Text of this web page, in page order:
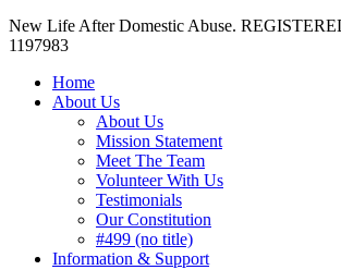
New Life After Domestic Abuse.
1197983
Home
About Us
About Us
Mission Statement
Meet The Team
Volunteer With Us
Testimonials
Our Constitution
#499 (no title)
Information & Support